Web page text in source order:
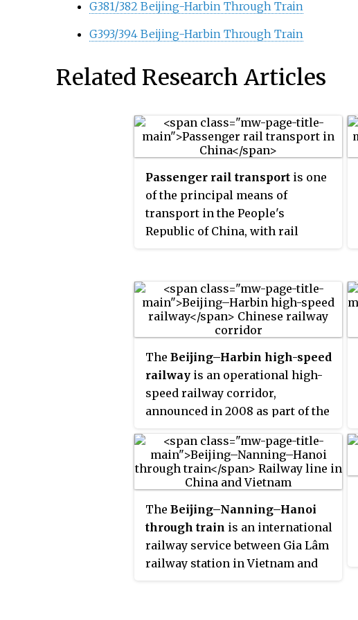
G381/382 Beijing-Harbin Through Train
G393/394 Beijing-Harbin Through Train
Related Research Articles
Passenger rail transport is one
of the principal means of
transport in the People's
Republic of China, with rail
operated by the China Railway
Corporation (CR). The Spring
Festival Travel Season is the
peak railway travel season of the
year.
The Beijing–Harbin high-speed
railway is an operational high-
speed railway corridor,
announced in 2008 as part of the
Horizontals" master railway
network plan. It is part of the
CRH's system of passenger
Beijing Chaoyang railway station
in Beijing and Harbin railway
station in Harbin.
The Beijing–Nanning–Hanoi
through train is an international
railway service between Gia Lâm
railway station in Vietnam and